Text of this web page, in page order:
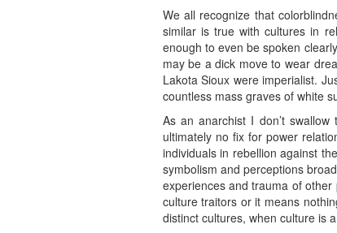
We all recognize that
similar is true with cultures in
enough to even be spoken
may be a dick move to wear
Lakota Sioux were imperialist.
countless mass graves of white
As an anarchist I don’t
ultimately no fix for power
individuals in rebellion against
symbolism and perceptions
experiences and trauma of
culture traitors or it means
distinct cultures, when culture is